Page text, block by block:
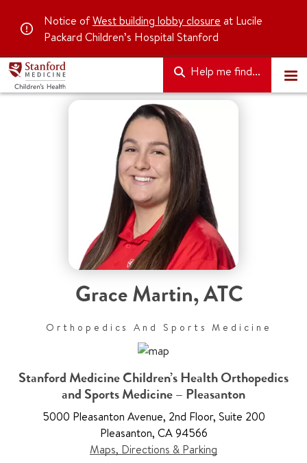
Notice ofWest building lobby closure at Lucile
Packard Children’s Hospital Stanford
Help me find...
Grace Martin,ATC
Orthopedics And Sports Medicine
Stanford Medicine Children’s Health Orthopedics
and Sports Medicine – Pleasanton
5000 Pleasanton Avenue, 2nd Floor, Suite 200
Pleasanton, CA 94566
Maps, Directions & Parking